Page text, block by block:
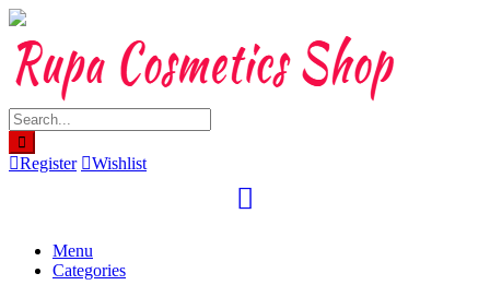
Skip
content
Register Wishlist
Menu
Categories